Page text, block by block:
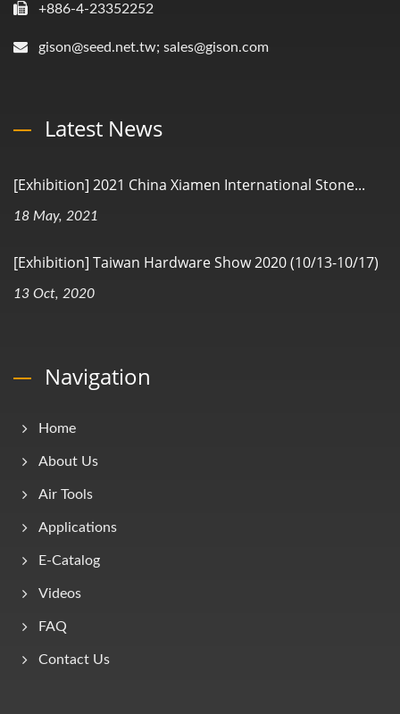
+886-4-23352252
gison@seed.net.tw; sales@gison.com
Latest News
[Exhibition] 2021 China Xiamen International Stone...
18 May, 2021
[Exhibition] Taiwan Hardware Show 2020 (10/13-10/17)
13 Oct, 2020
Navigation
Home
About Us
Air Tools
Applications
E-Catalog
Videos
FAQ
Contact Us